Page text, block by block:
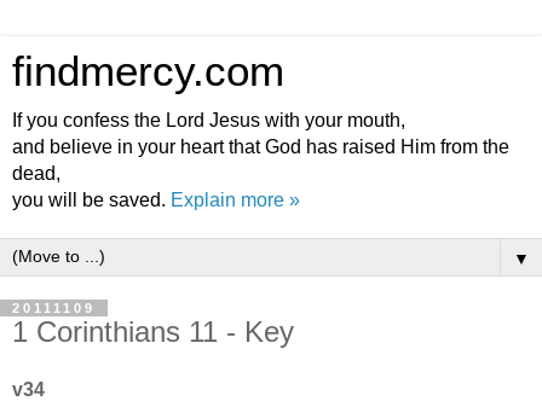
findmercy.com
If you confess the Lord Jesus with your mouth,
and believe in your heart that God has raised Him from the
dead,
you will be saved. Explain more »
▼
20111109
1 Corinthians 11 - Key
v34